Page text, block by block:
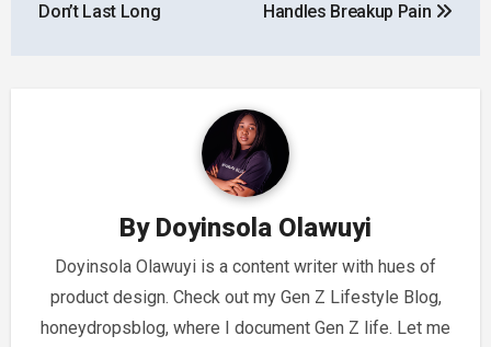
Don’t Last Long
Handles Breakup Pain
By Doyinsola Olawuyi
Doyinsola Olawuyi is a content writer with hues of
product design. Check out my Gen Z Lifestyle Blog,
honeydropsblog, where I document Gen Z life. Let me